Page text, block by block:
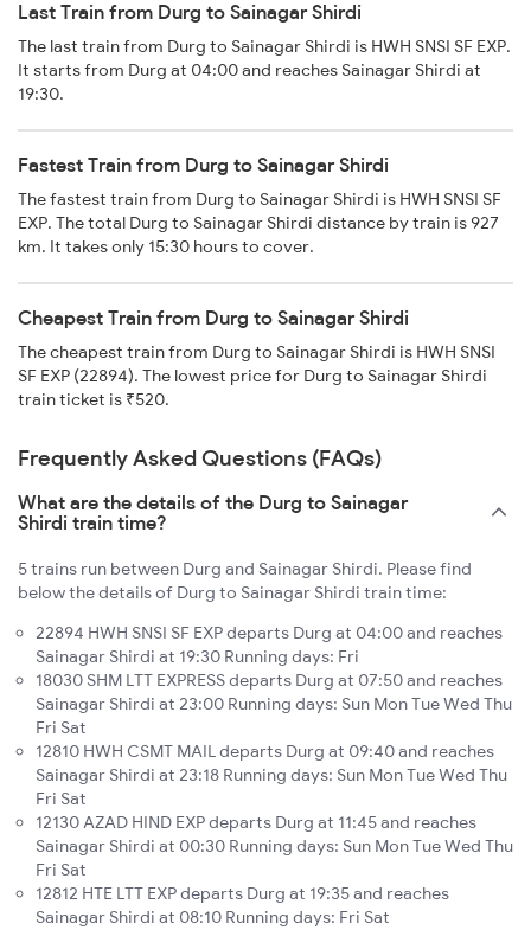
Last Train from Durg to Sainagar Shirdi
The last train from Durg to Sainagar Shirdi is HWH SNSI SF EXP.
It starts from Durg at 04:00 and reaches Sainagar Shirdi at
19:30.
Fastest Train from Durg to Sainagar Shirdi
The fastest train from Durg to Sainagar Shirdi is HWH SNSI SF
EXP. The total Durg to Sainagar Shirdi distance by train is 927
km. It takes only 15:30 hours to cover.
Cheapest Train from Durg to Sainagar Shirdi
The cheapest train from Durg to Sainagar Shirdi is HWH SNSI
SF EXP (22894). The lowest price for Durg to Sainagar Shirdi
train ticket is ₹520.
Frequently Asked Questions (FAQs)
What are the details of the Durg to Sainagar
Shirdi train time?
5 trains run between Durg and Sainagar Shirdi. Please find
below the details of Durg to Sainagar Shirdi train time:
22894 HWH SNSI SF EXP departs Durg at 04:00 and reaches
Sainagar Shirdi at 19:30 Running days: Fri
18030 SHM LTT EXPRESS departs Durg at 07:50 and reaches
Sainagar Shirdi at 23:00 Running days: Sun Mon Tue Wed Thu
Fri Sat
12810 HWH CSMT MAIL departs Durg at 09:40 and reaches
Sainagar Shirdi at 23:18 Running days: Sun Mon Tue Wed Thu
Fri Sat
12130 AZAD HIND EXP departs Durg at 11:45 and reaches
Sainagar Shirdi at 00:30 Running days: Sun Mon Tue Wed Thu
Fri Sat
12812 HTE LTT EXP departs Durg at 19:35 and reaches
Sainagar Shirdi at 08:10 Running days: Fri Sat